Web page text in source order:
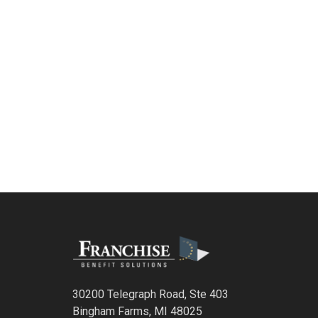
30200 Telegraph Road, Ste 403
Bingham Farms, MI 48025